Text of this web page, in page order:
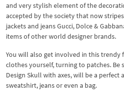
and very stylish element of the
accepted by the society that now
jackets and jeans Gucci, Dolce &
items of other world designer brands.
You will also get involved in this trendy
clothes yourself, turning to patches. Be
Design Skull with axes, will be a
sweatshirt, jeans or even a bag.